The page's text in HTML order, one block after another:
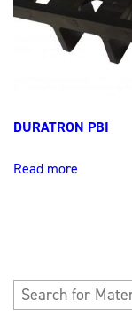
DURATRON PBI
Read more